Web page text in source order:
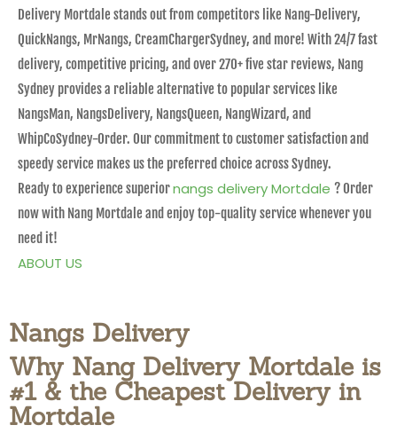
Delivery Mortdale stands out from competitors like Nang-Delivery,
QuickNangs, MrNangs, CreamChargerSydney, and more! With 24/7 fast
delivery, competitive pricing, and over 270+ five star reviews, Nang
Sydney provides a reliable alternative to popular services like
NangsMan, NangsDelivery, NangsQueen, NangWizard, and
WhipCoSydney-Order. Our commitment to customer satisfaction and
speedy service makes us the preferred choice across Sydney.
Ready to experience superiornangs delivery Mortdale ? Order
now with Nang Mortdale and enjoy top-quality service whenever you
need it!
ABOUT US
Nangs Delivery
Why Nang Delivery Mortdale is
#1 & the Cheapest Delivery in
Mortdale